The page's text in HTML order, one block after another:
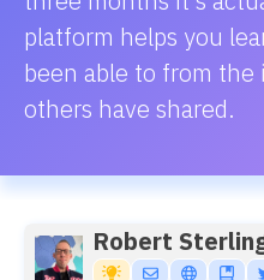
platform helps you
been able to from the
others have shared.
Robert